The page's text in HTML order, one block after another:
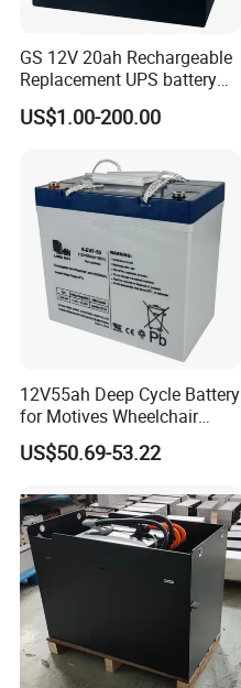
GS 12V 20ah Rechargeable
Replacement UPS battery
power backup SLA VRLA
Deep Cycle Battery Factory
US$1.00-200.00
12V55ah Deep Cycle Battery
for Motives Wheelchair
Scooter
US$50.69-53.22